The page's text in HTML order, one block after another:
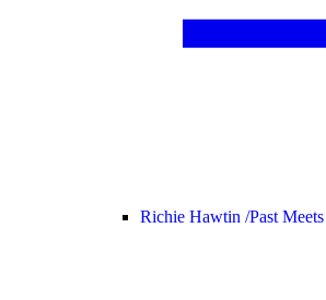
Richie Hawtin /Past